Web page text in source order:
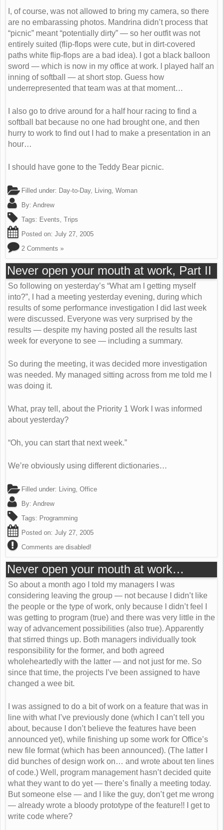
I, of course, was not allowed to bring my camera, so there
are no embarassing photos. Mandrina didn’t process that
“picnic” meant “potentially dirty” — so her outfit was not
entirely suited (flip-flops were cute, but in dirt-covered
paths white flip-flops are a bad idea). I got a black balloon
sword — which is now in my office at work. I played half an
inning of softball — at short stop. Guess how
underrepresented that team was at that moment…
I also go to drive around for a half hour racing to find a
softball bat because no one had brought one, and then
hurry to work to find out I had to make a presentation in an
hour…
I should have gone to the Teddy Bear picnic.
Filled under: Day-to-Day, Living Woman
By: Andrew
Tags: Events Trips
Posted on: July 27, 2005
2 Comments »
Never open your mouth at work, Part II
So following on yesterday’s “What am I getting myself
into?”, I had a meeting yesterday evening, during which
results of some performance investigation I did last week
were discussed. Everyone was very surprised by the
results — despite my having posted all the results last
week for everyone to see — including a summary.
So during the meeting, it was decided more investigation
was needed. My managed sitting across from me told me I
was doing it.
What, pray tell, about the Priority 1 Work I was informed
about yesterday?
“Oh, you can start that next week.”
We’re obviously using different dictionaries…
Filled under: Living Office
By: Andrew
Tags: Programming
Posted on: July 27, 2005
Comments are disabled!
Never open your mouth at work…
So about a month ago I told my managers I was
considering leaving the group — not because I didn’t like
the people or the type of work, only because I didn’t feel I
was getting to program (true) and there was very little in the
way of advancement possibilities (also true). Apparently
that stirred things up. Both managers individually took
responsibility for the former, and both agreed
wholeheartedly with the latter — and not just for me. So
since that time, the projects I’ve been assigned to have
changed a wee bit.
I was assigned to do a bit of work on a feature that was in
line with what I’ve previously done (which I can’t tell you
about, because I don’t believe the features have been
announced yet), while finishing up some work for Office’s
new file format (which has been announced). (The latter I
did bunches of design work on… and wrote about ten lines
of code.) Well, program management hasn’t decided quite
what they want to do yet — there’s finally a meeting today.
But someone else — and I like the guy, don’t get me wrong
— already wrote a bloody prototype of the feature!! I get to
write code where?